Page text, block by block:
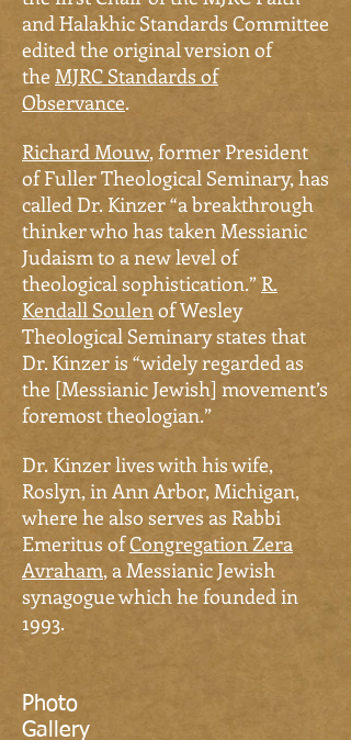
and Halakhic Standards Committee
edited the original version of
the MJRC Standards of
Observance.
Richard Mouw, former President
of Fuller Theological Seminary, has
called Dr. Kinzer “a breakthrough
thinker who has taken Messianic
Judaism to a new level of
theological sophistication.” R.
Kendall Soulenof Wesley
Theological Seminary states that
Dr. Kinzer is “widely regarded as
the [Messianic Jewish] movement’s
foremost theologian.”
Dr. Kinzer lives with his wife,
Roslyn, in Ann Arbor, Michigan,
where he also serves as Rabbi
Emeritus ofCongregation Zera
Avraham, a Messianic Jewish
synagogue which he founded in
1993.
Photo
Gallery